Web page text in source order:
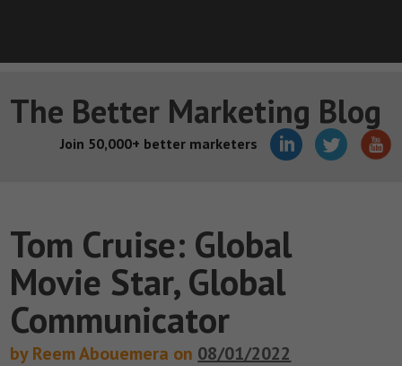
The Better Marketing Blog
Join 50,000+ better marketers
Tom Cruise: Global
Movie Star, Global
Communicator
by Reem Abouemera on 08/01/2022